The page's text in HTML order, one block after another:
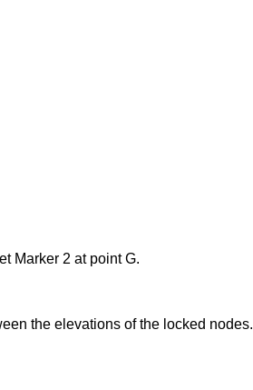
Marker 2 at point G.
the elevations of the locked nodes.